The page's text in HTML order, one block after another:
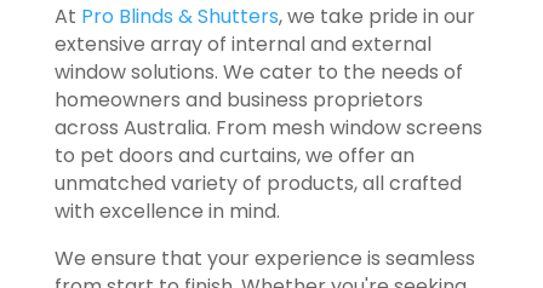
At Pro Blinds & Shutters, we take pride in our
extensive array of internal and external
window solutions. We cater to the needs of
homeowners and business proprietors
across Australia. From mesh window screens
to pet doors and curtains, we offer an
unmatched variety of products, all crafted
with excellence in mind.
We ensure that your experience is seamless